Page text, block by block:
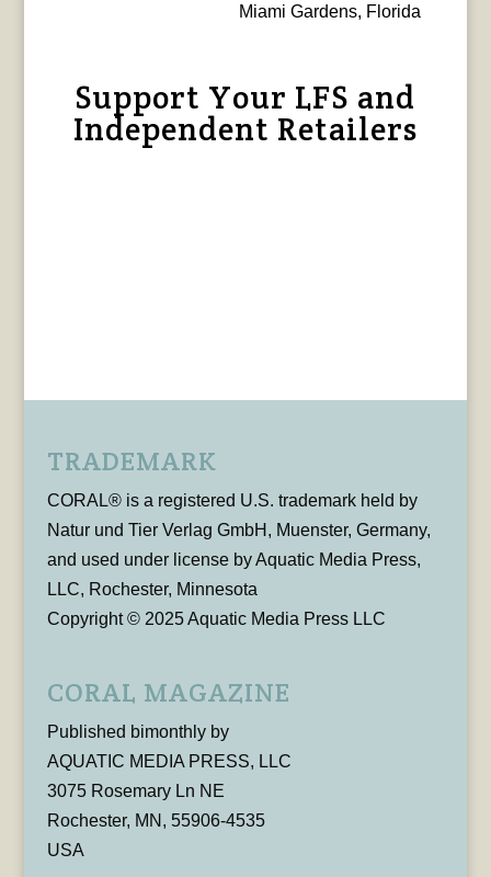
Miami Gardens, Florida
Support Your LFS and
Independent Retailers
TRADEMARK
CORAL® is a registered U.S. trademark held by
Natur und Tier Verlag GmbH, Muenster, Germany,
and used under license by Aquatic Media Press,
LLC, Rochester, Minnesota
Copyright © 2025 Aquatic Media Press LLC
CORAL MAGAZINE
Published bimonthly by
AQUATIC MEDIA PRESS, LLC
3075 Rosemary Ln NE
Rochester, MN, 55906-4535
USA